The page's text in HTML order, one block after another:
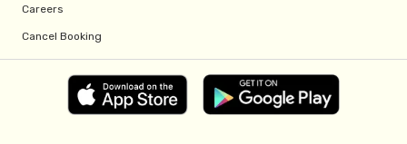
Careers
Cancel Booking